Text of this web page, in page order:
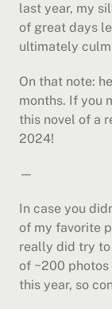
last year, my
of great days
ultimately
On that note:
months. If you
this novel of a
2024!
—
In case you
of my favorite
really did try to
of ~200
this year, so